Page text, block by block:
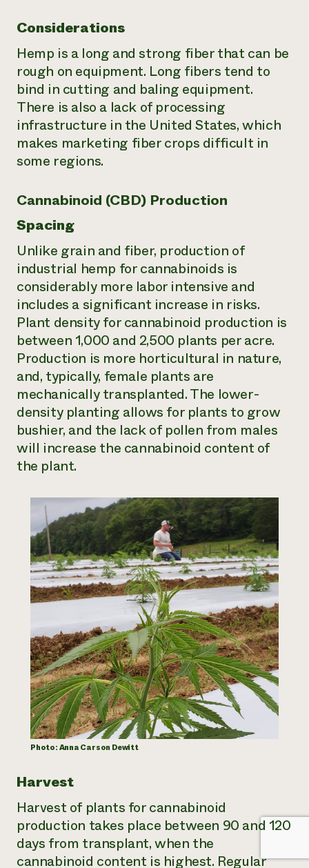
Considerations
Hemp is a long and strong fiber that can be
rough on equipment. Long fibers tend to
bind in cutting and baling equipment.
There is also a lack of processing
infrastructure in the United States, which
makes marketing fiber crops difficult in
some regions.
Cannabinoid (CBD) Production
Spacing
Unlike grain and fiber, production of
industrial hemp for cannabinoids is
considerably more labor intensive and
includes a significant increase in risks.
Plant density for cannabinoid production is
between 1,000 and 2,500 plants per acre.
Production is more horticultural in nature,
and, typically, female plants are
mechanically transplanted. The lower-
density planting allows for plants to grow
bushier, and the lack of pollen from males
will increase the cannabinoid content of
the plant.
Photo: Anna Carson Dewitt
Harvest
Harvest of plants for cannabinoid
production takes place between 90 and 120
days from transplant, when the
cannabinoid content is highest. Regular